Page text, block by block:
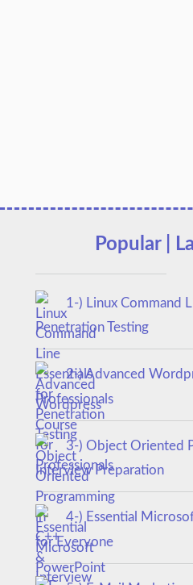
Popular |
1-) Linux Command
Penetration Testing
2-) Advanced
Professionals
3-) Object Oriented
Interview Preparation
4-) Essential
for Everyone